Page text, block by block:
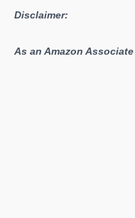
Disclaimer:
As an Amazon